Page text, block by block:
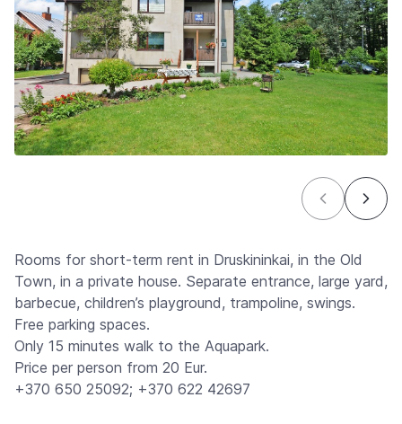
Rooms for short-term rent in Druskininkai, in the Old
Town, in a private house. Separate entrance, large yard,
barbecue, children’s playground, trampoline, swings.
Free parking spaces.
Only 15 minutes walk to the Aquapark.
Price per person from 20 Eur.
+370 650 25092; +370 622 42697